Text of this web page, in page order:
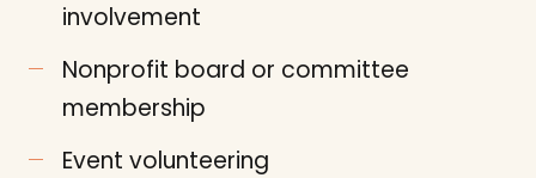
involvement
Nonprofit board or committee
membership
Event volunteering